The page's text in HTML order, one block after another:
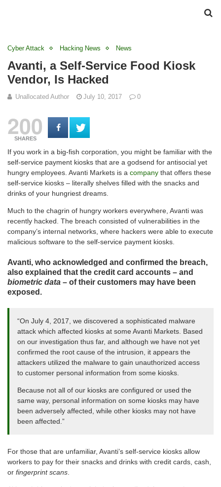
Cyber Attack Hacking News News
Avanti, a Self-Service Food Kiosk
Vendor, Is Hacked
Unallocated Author July 10, 2017 0
200
SHARES
If you work in a big-fish corporation, you might be familiar with the
self-service payment kiosks that are a godsend for antisocial yet
hungry employees. Avanti Markets is a company that offers these
self-service kiosks – literally shelves filled with the snacks and
drinks of your hungriest dreams.
Much to the chagrin of hungry workers everywhere, Avanti was
recently hacked. The breach consisted of vulnerabilities in the
company’s internal networks, where hackers were able to execute
malicious software to the self-service payment kiosks.
Avanti, who acknowledged and confirmed the breach,
also explained that the credit card accounts – and
biometric data – of their customers may have been
exposed.
“On July 4, 2017, we discovered a sophisticated malware
attack which affected kiosks at some Avanti Markets. Based
on our investigation thus far, and although we have not yet
confirmed the root cause of the intrusion, it appears the
attackers utilized the malware to gain unauthorized access
to customer personal information from some kiosks.
Because not all of our kiosks are configured or used the
same way, personal information on some kiosks may have
been adversely affected, while other kiosks may not have
been affected.”
For those that are unfamiliar, Avanti’s self-service kiosks allow
workers to pay for their snacks and drinks with credit cards, cash,
or fingerprint scans